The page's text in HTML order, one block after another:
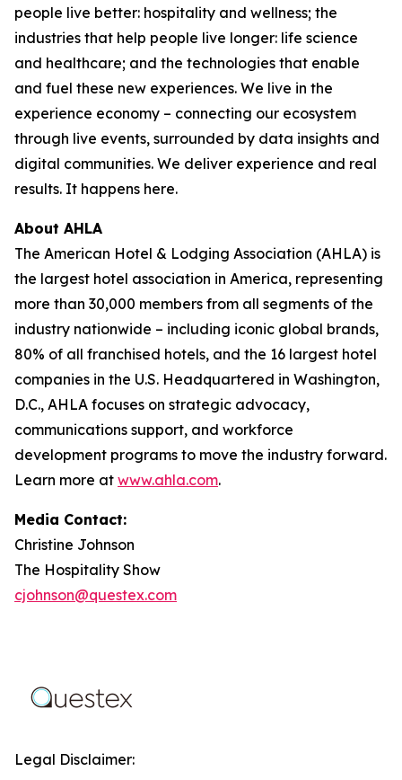
people live better: hospitality and wellness; the
industries that help people live longer: life science
and healthcare; and the technologies that enable
and fuel these new experiences. We live in the
experience economy – connecting our ecosystem
through live events, surrounded by data insights and
digital communities. We deliver experience and real
results. It happens here.
About AHLA
The American Hotel & Lodging Association (AHLA) is
the largest hotel association in America, representing
more than 30,000 members from all segments of the
industry nationwide – including iconic global brands,
80% of all franchised hotels, and the 16 largest hotel
companies in the U.S. Headquartered in Washington,
D.C., AHLA focuses on strategic advocacy,
communications support, and workforce
development programs to move the industry forward.
Learn more at www.ahla.com.
Media Contact:
Christine Johnson
The Hospitality Show
cjohnson@questex.com
Legal Disclaimer: